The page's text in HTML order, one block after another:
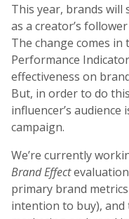
This year, brands will
as a creator’s
The change comes
Performance
effectiveness on
But, in order to do
influencer’s
campaign.
We’re currently
Brand Effect
primary brand
intention to buy),